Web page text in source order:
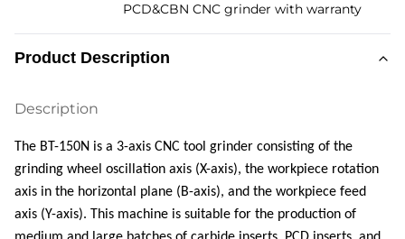
PCD&CBN CNC grinder with warranty
Product Description
Description
The BT-150N is a 3-axis CNC tool grinder consisting of the
grinding wheel oscillation axis (X-axis), the workpiece rotation
axis in the horizontal plane (B-axis), and the workpiece feed
axis (Y-axis). This machine is suitable for the production of